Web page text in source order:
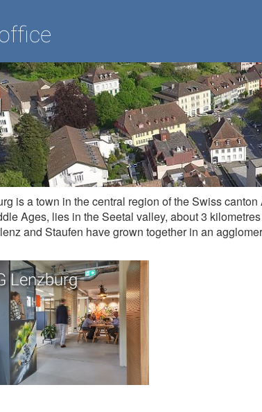
is a town in the central region of the Swiss
Ages, lies in the Seetal valley, about 3
and Staufen have grown together in an
Lenzburg